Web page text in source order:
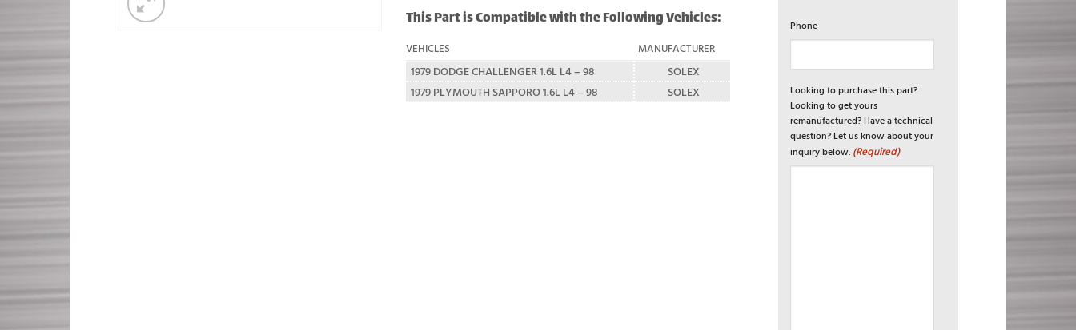
This Part is Compatible with the Following Vehicles:
VEHICLES MANUFACTURER
1979 DODGE CHALLENGER 1.6L L4 – 98
SOLEX
1979 PLYMOUTH SAPPORO 1.6L L4 – 98
SOLEX
Phone
Looking to purchase this part?
Looking to get yours
remanufactured? Have a technical
question? Let us know about your
inquiry below. (Required)